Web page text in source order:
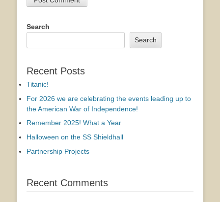
Search
Search
Recent Posts
Titanic!
For 2026 we are celebrating the events leading up to
the American War of Independence!
Remember 2025! What a Year
Halloween on the SS Shieldhall
Partnership Projects
Recent Comments